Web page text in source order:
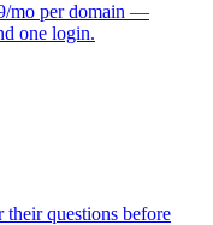
mo per domain —
one login.
their questions before